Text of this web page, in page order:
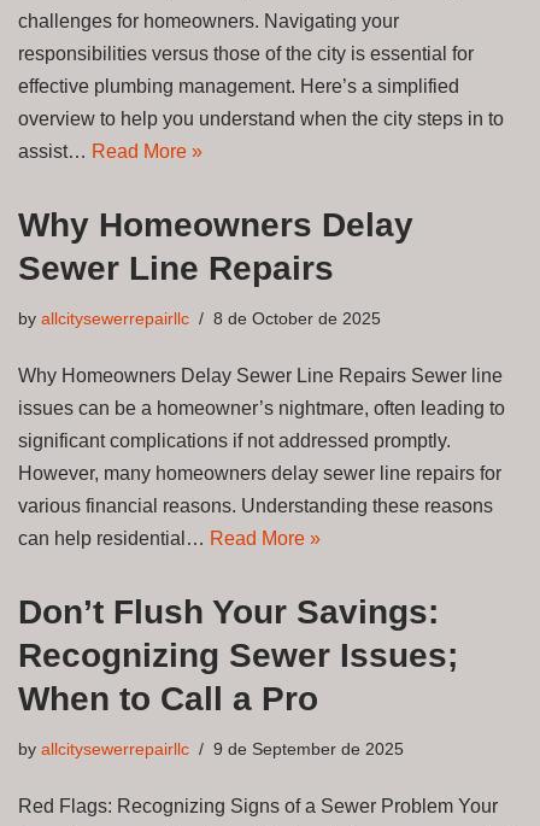
challenges for homeowners. Navigating your
responsibilities versus those of the city is essential for
effective plumbing management. Here’s a simplified
overview to help you understand when the city steps in to
assist… Read More »
Why Homeowners Delay
Sewer Line Repairs
by allcitysewerrepairllc 8 de October de 2025
Why Homeowners Delay Sewer Line Repairs Sewer line
issues can be a homeowner’s nightmare, often leading to
significant complications if not addressed promptly.
However, many homeowners delay sewer line repairs for
various financial reasons. Understanding these reasons
can help residential… Read More »
Don’t Flush Your Savings:
Recognizing Sewer Issues;
When to Call a Pro
by allcitysewerrepairllc 9 de September de 2025
Red Flags: Recognizing Signs of a Sewer Problem Your